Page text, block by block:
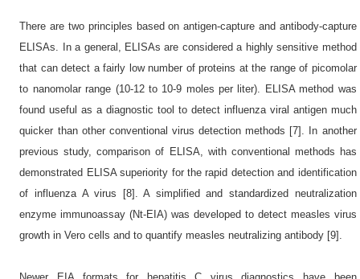
There are two principles based on antigen-capture and antibody-capture
ELISAs. In a general, ELISAs are considered a highly sensitive method
that can detect a fairly low number of proteins at the range of picomolar
to nanomolar range (10-12 to 10-9 moles per liter). ELISA method was
found useful as a diagnostic tool to detect influenza viral antigen much
quicker than other conventional virus detection methods [7]. In another
previous study, comparison of ELISA, with conventional methods has
demonstrated ELISA superiority for the rapid detection and identification
of influenza A virus [8]. A simplified and standardized neutralization
enzyme immunoassay (Nt-EIA) was developed to detect measles virus
growth in Vero cells and to quantify measles neutralizing antibody [9].